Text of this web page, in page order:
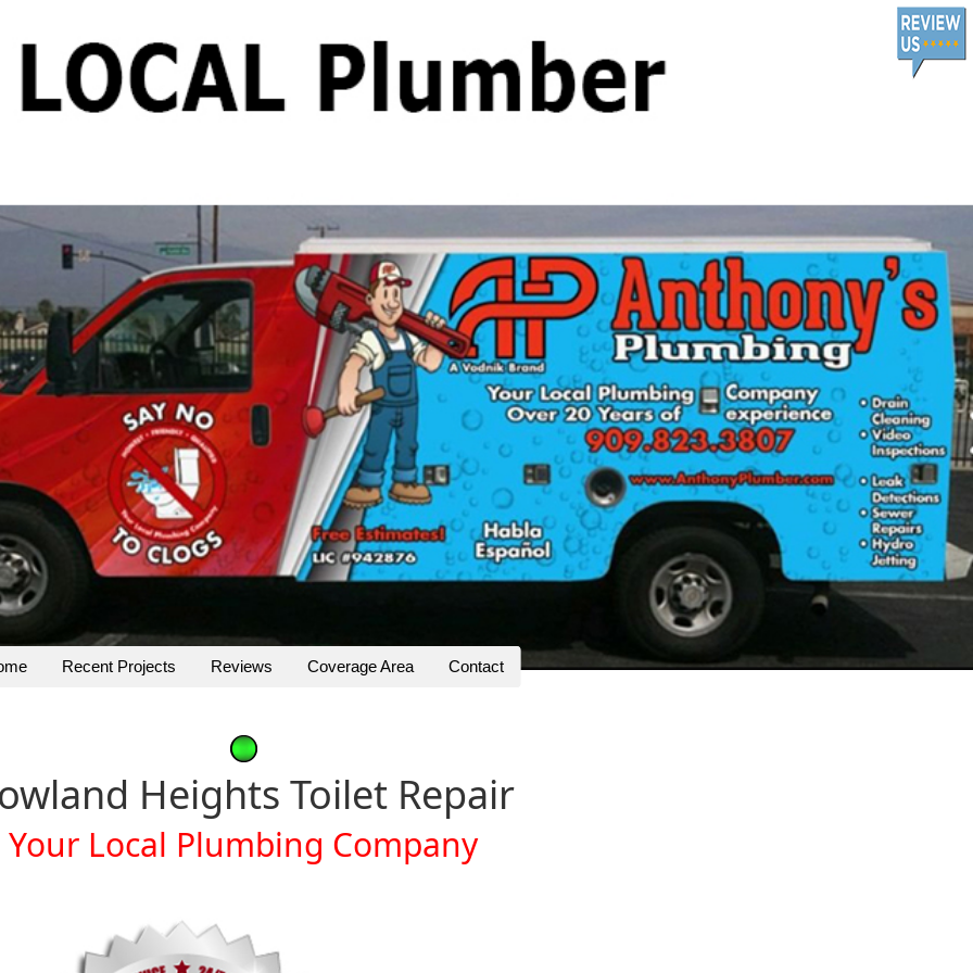
Recent Projects Reviews Coverage Area Contact
Heights Toilet Repair
Your Local Plumbing Company